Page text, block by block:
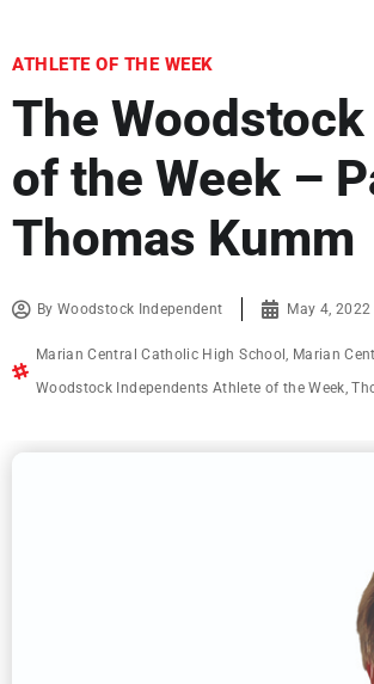
ATHLETE OF THE WEEK
The
of the Week –
Thomas Kumm
ByWoodstock Independent May 4, 2022
Marian Central Catholic High School, Marian
Woodstock Independents Athlete of the Week,